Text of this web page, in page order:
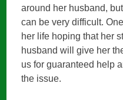
around her husband,
can be very difficult.
her life hoping that her
husband will give her
us for guaranteed help
the issue.